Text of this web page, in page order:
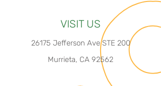
VISIT US
26175 Jefferson Ave STE 200
Murrieta, CA 92562